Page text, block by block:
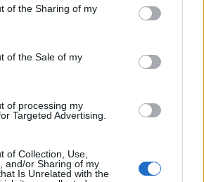
parties.
website/app uses one or more Google
and store information including but
or usage behaviour. You may click to
to Google and its third-party tags to
of the Sharing of my
of the Sale of my
of processing my
Targeted Advertising.
of Collection, Use,
and/or Sharing of my
Is Unrelated with the